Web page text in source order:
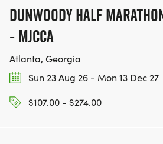
KEEP RUNNING. EVERY MILE
RACE, WE'LL DONATE $1 TO
CHARITIES WE WORK WITH!
FUNDRAISING IS OPTIONAL)
DUNWOODY HALF
- MJCCA
Atlanta, Georgia
Sun 23 Aug 26 - Mon 13 Dec 27
$107.00 - $274.00